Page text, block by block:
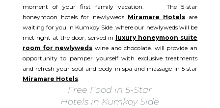
moment of your first family vacation. The 5-star
honeymoon hotels for newlyweds Miramare Hotelsare
waiting for you in Kumkoy Side. where our newlyweds will be
met right at the door, served in
luxury honeymoon suite
room for newlyweds wine and chocolate. will provide an
opportunity to pamper yourself with exclusive treatments
and refresh your soul and body in spa and massage in 5 star
Miramare Hotels.
Free Food in 5-Star
Hotels in Kumkoy Side